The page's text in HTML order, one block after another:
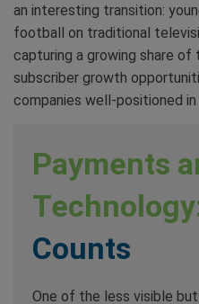
an interesting transition:
football on traditional
capturing a growing share
subscriber growth
companies well-positioned
Payments
Counts
One of the less visible